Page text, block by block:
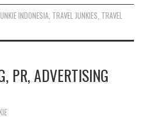
INDONESIA TRAVEL JUNKIES TRAVEL
PR, ADVERTISING